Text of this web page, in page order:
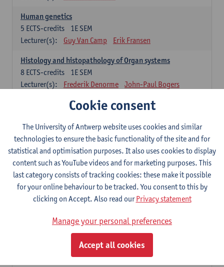
Human genetics
1E SEM
5 ECTS-credits
Lecturer(s):
Guy Van Camp Erik Fransen
Histology and histopathology of Organ systems
1E SEM
8 ECTS-credits
Lecturer(s):
Frederik Denorme
John-Paul Bogers
1E SEM
4ECTS-credits
Lecturer(s):
Bernard Paelinck Eveline Dirinck
Biomedical Imaging
1E SEM
5 ECTS-credits
Lecturer(s):
Winnok De Vos
Daniele Bertoglio
Inge Brouns
Pieter Van Dyck
Bioinformatics
1E SEM
Kris Laukens
Cookie consent
The University of Antwerp website uses cookies and similar
technologies to ensure the basic functionality of the site and for
statistical and optimisation purposes. It also uses cookies to display
content such as YouTube videos and for marketing purposes. This
last category consists of tracking cookies: these make it possible
for your online behaviour to be tracked. You consent to this by
clicking on Accept. Also read ourPrivacy statement
Manage your personal preferences
Accept all cookies